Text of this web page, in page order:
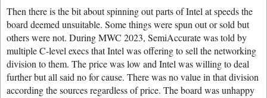
Then there is the bit about spinning out parts of Intel at speeds the
board deemed unsuitable. Some things were spun out or sold but
others were not. During MWC 2023, SemiAccurate was told by
multiple C-level execs that Intel was offering to sell the networking
division to them. The price was low and Intel was willing to deal
further but all said no for cause. There was no value in that division
according the sources regardless of price. The board was unhappy